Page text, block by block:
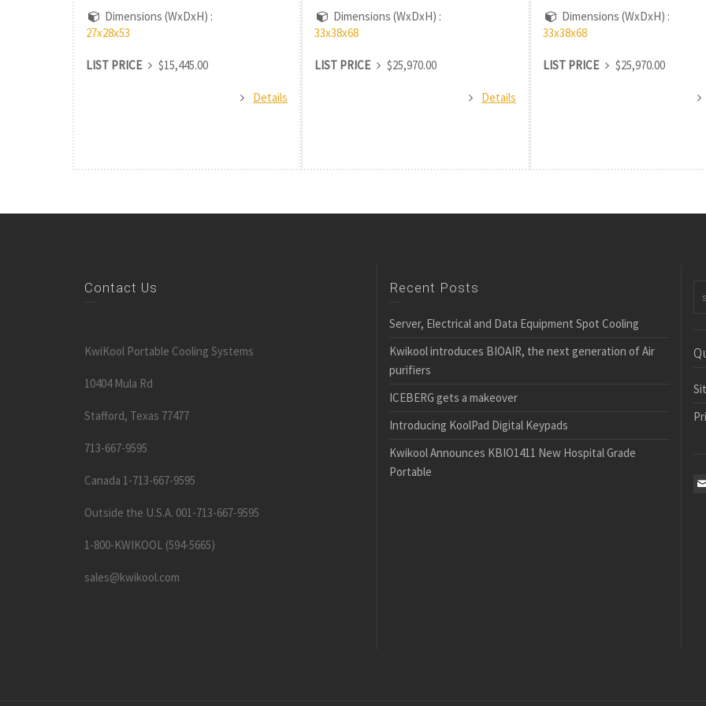
Dimensions (WxDxH) :
27x28x53
LIST PRICE $15,445.00
Details
Dimensions (WxDxH) :
33x38x68
LIST PRICE $25,970.00
Details
Dimensions (WxDxH) :
33x38x68
LIST PRICE $25,970.00
Contact Us
KwiKool Portable Cooling Systems
10404 Mula Rd
Stafford, Texas 77477
713-667-9595
Canada 1-713-667-9595
Outside the U.S.A. 001-713-667-9595
1-800-KWIKOOL (594-5665)
sales@kwikool.com
Recent Posts
Server, Electrical and Data Equipment Spot Cooling
Kwikool introduces BIOAIR, the next generation of Air
purifiers
ICEBERG gets a makeover
Introducing KoolPad Digital Keypads
Kwikool Announces KBIO1411 New Hospital Grade
Portable